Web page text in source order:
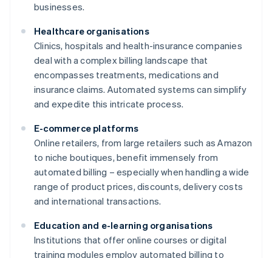
businesses.
Healthcare organisations
Clinics, hospitals and health-insurance companies
deal with a complex billing landscape that
encompasses treatments, medications and
insurance claims. Automated systems can simplify
and expedite this intricate process.
E-commerce platforms
Online retailers, from large retailers such as Amazon
to niche boutiques, benefit immensely from
automated billing – especially when handling a wide
range of product prices, discounts, delivery costs
and international transactions.
Education and e-learning organisations
Institutions that offer online courses or digital
training modules employ automated billing to